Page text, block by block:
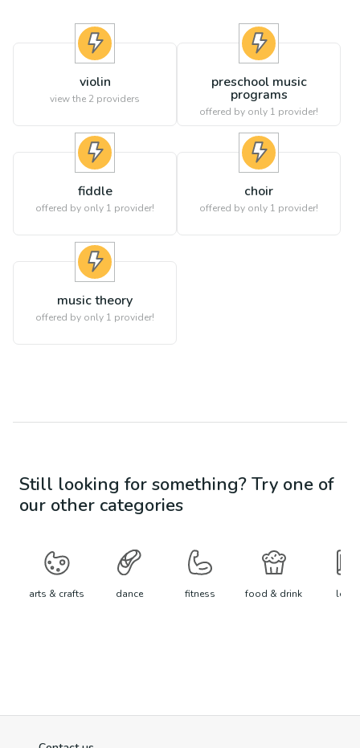
violin
view the 2 providers
preschool music
programs
offered by only 1 provider!
fiddle
offered by only 1 provider!
choir
offered by only 1 provider!
music theory
offered by only 1 provider!
Still looking for something? Try one of
our other categories
arts & crafts dance fitness food & drink learn